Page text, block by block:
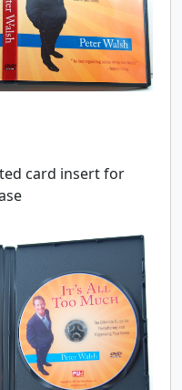
card insert for